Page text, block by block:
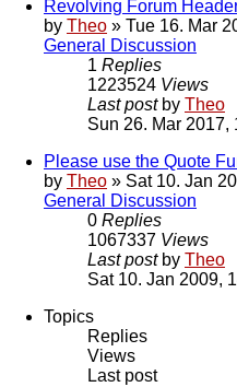
Revolving Forum
by Theo » Tue 16. Mar
General Discussion
1 Replies
1223524 Views
Last post by Theo
Sun 26. Mar 2017,
Please use the Quote
by Theo » Sat 10. Jan
General Discussion
0 Replies
1067337 Views
Last post by Theo
Sat 10. Jan 2009,
Topics
Replies
Views
Last post